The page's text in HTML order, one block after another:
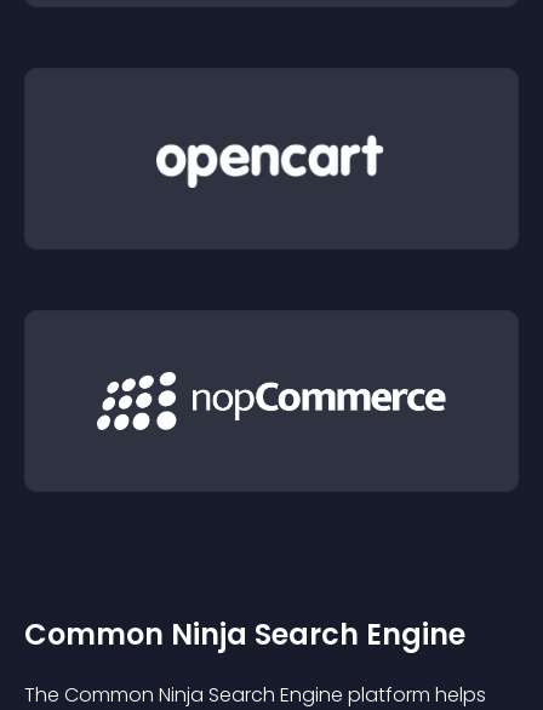
Common Ninja Search Engine
The Common Ninja Search Engine platform helps